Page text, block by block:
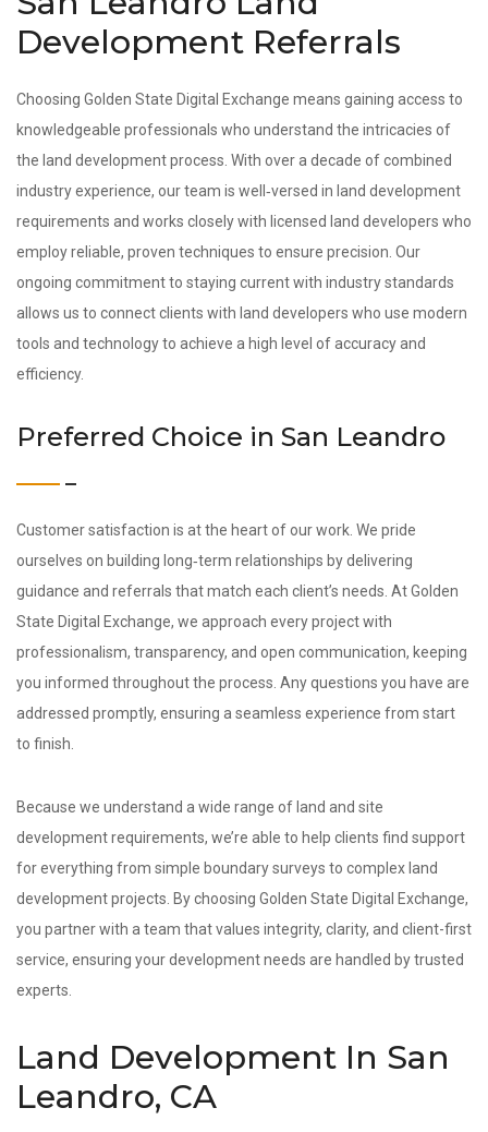
Development Referrals
Choosing Golden State Digital Exchange means gaining access to
knowledgeable professionals who understand the intricacies of
the land development process. With over a decade of combined
industry experience, our team is well‑versed in land development
requirements and works closely with licensed land developers who
employ reliable, proven techniques to ensure precision. Our
ongoing commitment to staying current with industry standards
allows us to connect clients with land developers who use modern
tools and technology to achieve a high level of accuracy and
efficiency.
Preferred Choice in San Leandro
Customer satisfaction is at the heart of our work. We pride
ourselves on building long‑term relationships by delivering
guidance and referrals that match each client’s needs. At Golden
State Digital Exchange, we approach every project with
professionalism, transparency, and open communication, keeping
you informed throughout the process. Any questions you have are
addressed promptly, ensuring a seamless experience from start
to finish.
Because we understand a wide range of land and site
development requirements, we’re able to help clients find support
for everything from simple boundary surveys to complex land
development projects. By choosing Golden State Digital Exchange,
you partner with a team that values integrity, clarity, and client-first
service, ensuring your development needs are handled by trusted
experts.
Land Development In San
Leandro, CA